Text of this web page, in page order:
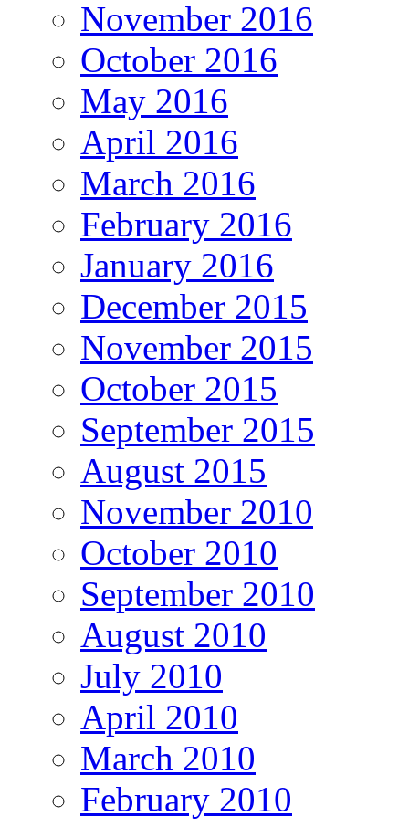
November 2016
October 2016
May 2016
April 2016
March 2016
February 2016
January 2016
December 2015
November 2015
October 2015
September 2015
August 2015
November 2010
October 2010
September 2010
August 2010
July 2010
April 2010
March 2010
February 2010